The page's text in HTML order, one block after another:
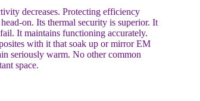
decreases. Protecting efficiency
on. Its thermal security is superior. It
It maintains functioning accurately.
with it that soak up or mirror EM
seriously warm. No other common
space.